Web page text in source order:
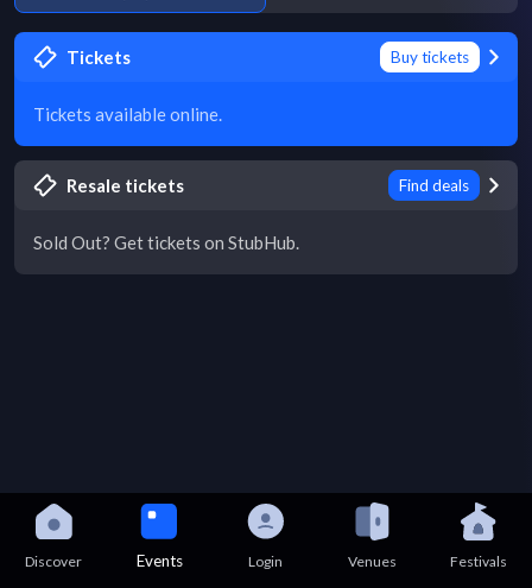
Tickets Buy tickets
Tickets available online.
Resale tickets Find deals
Sold Out? Get tickets on StubHub.
Discover Events Login Venues Festivals